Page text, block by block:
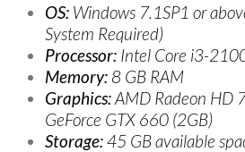
OS: Windows 7.1SP1 or
System Required)
Processor: Intel Core i3-
Memory: 8 GB RAM
Graphics:AMD Radeon HD
GeForce GTX 660 (2GB)
Storage:45 GB available